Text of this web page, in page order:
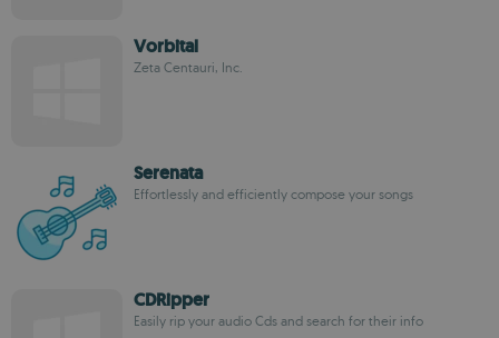
Vorbital
Zeta Centauri, Inc.
Serenata
Effortlessly and efficiently compose your songs
CDRipper
Easily rip your audio Cds and search for their info